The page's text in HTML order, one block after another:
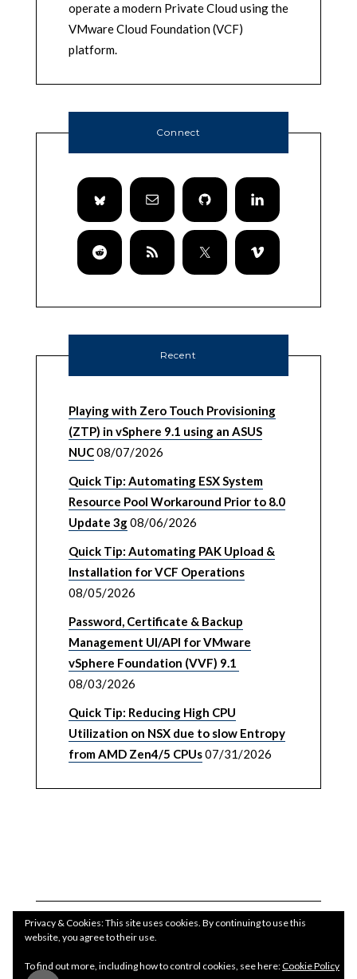
operate a modern Private Cloud using the
VMware Cloud Foundation (VCF)
platform.
Connect
Recent
Playing with Zero Touch Provisioning
(ZTP) in vSphere 9.1 using an ASUS
NUC08/07/2026
Quick Tip: Automating ESX System
Resource Pool Workaround Prior to 8.0
Update 3g08/06/2026
Quick Tip: Automating PAK Upload &
Installation for VCF Operations
08/05/2026
Password, Certificate & Backup
Management UI/API for VMware
vSphere Foundation (VVF) 9.1
08/03/2026
Quick Tip: Reducing High CPU
Utilization on NSX due to slow Entropy
from AMD Zen4/5 CPUs07/31/2026
Privacy & Cookies: This site uses cookies. By continuing to use this
website, you agree to their use.
To find out more, including how to control cookies, see here:Cookie Policy